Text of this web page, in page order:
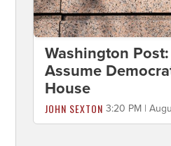
Washington
Assume
House
JOHN SEXTON 3:20 PM |